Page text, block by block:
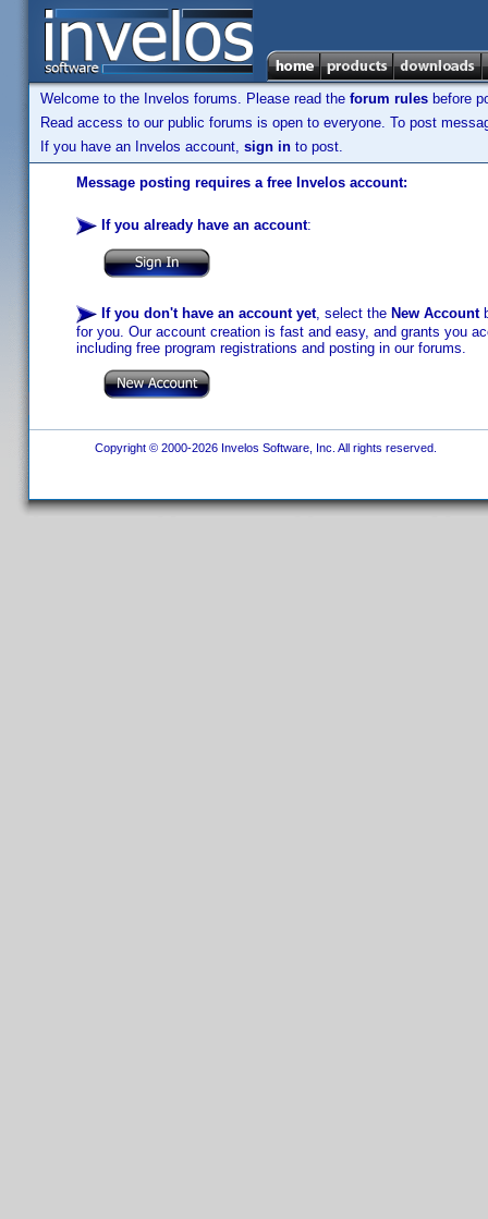
Welcome to the Invelos forums. Please read the forum rules before
Read access to our public forums is open to everyone. To post
If you have an Invelos account, sign in to post.
Message posting requires a free Invelos account:
If you already have an account:
If you don't have an account yet, select the New Account
for you. Our account creation is fast and easy, and grants you
including free program registrations and posting in our forums.
Copyright © 2000-2026 Invelos Software, Inc. All rights reserved.